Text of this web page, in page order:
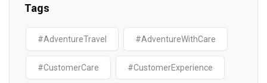
Tags
#AdventureTravel #AdventureWithCare
#CustomerCare #CustomerExperience